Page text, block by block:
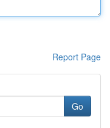
Report Page
Go